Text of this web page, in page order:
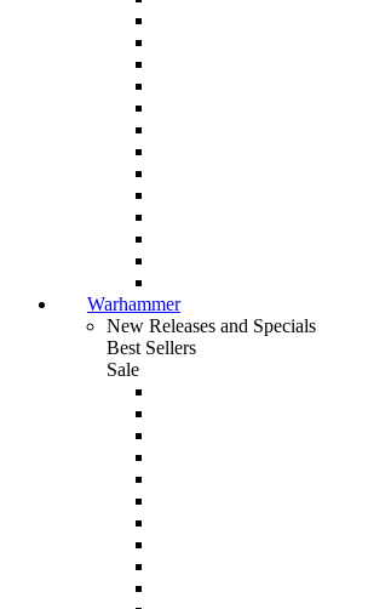
Warhammer
New Releases and Specials
Best Sellers
Sale